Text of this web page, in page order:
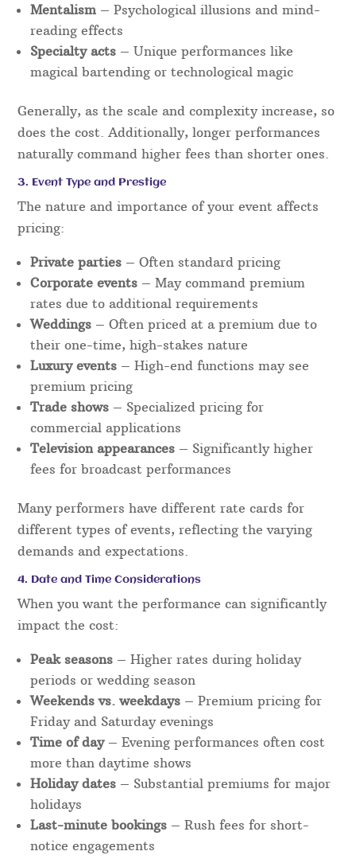
Mentalism – Psychological illusions and mind-
reading effects
Specialty acts – Unique performances like
magical bartending or technological magic
Generally, as the scale and complexity increase, so
does the cost. Additionally, longer performances
naturally command higher fees than shorter ones.
3. Event Type and Prestige
The nature and importance of your event affects
pricing:
Private parties – Often standard pricing
Corporate events – May command premium
rates due to additional requirements
Weddings – Often priced at a premium due to
their one-time, high-stakes nature
Luxury events – High-end functions may see
premium pricing
Trade shows – Specialized pricing for
commercial applications
Television appearances – Significantly higher
fees for broadcast performances
Many performers have different rate cards for
different types of events, reflecting the varying
demands and expectations.
4. Date and Time Considerations
When you want the performance can significantly
impact the cost:
Peak seasons – Higher rates during holiday
periods or wedding season
Weekends vs. weekdays – Premium pricing for
Friday and Saturday evenings
Time of day– Evening performances often cost
more than daytime shows
Holiday dates – Substantial premiums for major
holidays
Last-minute bookings – Rush fees for short-
notice engagements